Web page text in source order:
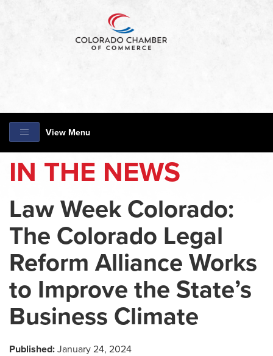
View Menu
IN THE NEWS
Law Week Colorado:
The Colorado Legal
Reform Alliance Works
to Improve the State’s
Business Climate
Published: January 24, 2024